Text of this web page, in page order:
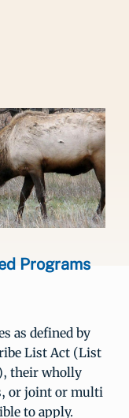
Programs
as defined by
List Act (List
their wholly
or joint or multi
to apply.